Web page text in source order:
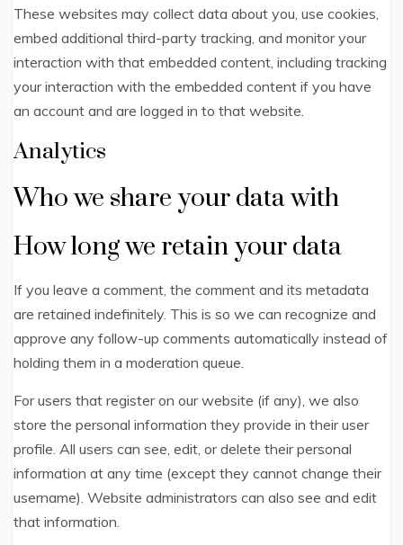
These websites may collect data about you, use cookies,
embed additional third-party tracking, and monitor your
interaction with that embedded content, including tracking
your interaction with the embedded content if you have
an account and are logged in to that website.
Analytics
Who we share your data with
How long we retain your data
If you leave a comment, the comment and its metadata
are retained indefinitely. This is so we can recognize and
approve any follow-up comments automatically instead of
holding them in a moderation queue.
For users that register on our website (if any), we also
store the personal information they provide in their user
profile. All users can see, edit, or delete their personal
information at any time (except they cannot change their
username). Website administrators can also see and edit
that information.